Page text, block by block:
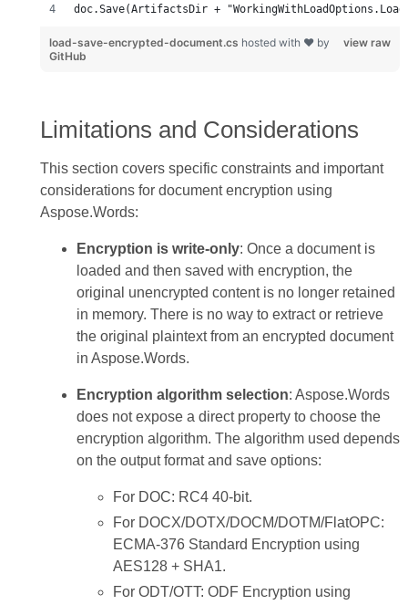
doc.Save(ArtifactsDir +
view raw
load-save-encrypted-document.cs hosted with ❤ by
GitHub
Limitations and Considerations
This section covers specific constraints and important
considerations for document encryption using
Aspose.Words:
Encryption is write-only: Once a document is
loaded and then saved with encryption, the
original unencrypted content is no longer retained
in memory. There is no way to extract or retrieve
the original plaintext from an encrypted document
in Aspose.Words.
Encryption algorithm selection: Aspose.Words
does not expose a direct property to choose the
encryption algorithm. The algorithm used depends
on the output format and save options:
For DOC: RC4 40-bit.
For DOCX/DOTX/DOCM/DOTM/FlatOPC:
ECMA-376 Standard Encryption using
AES128 + SHA1.
For ODT/OTT: ODF Encryption using